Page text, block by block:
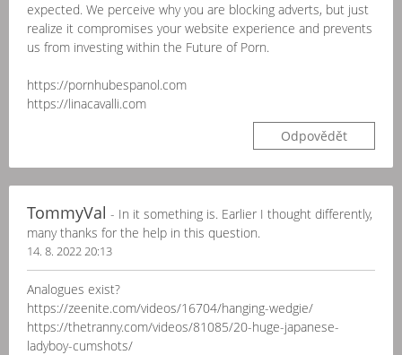
expected. We perceive why you are blocking adverts, but just
realize it compromises your website experience and prevents
us from investing within the Future of Porn.
https://pornhubespanol.com
https://linacavalli.com
Odpovědět
TommyVal - In it something is. Earlier I thought differently,
many thanks for the help in this question.
14. 8. 2022 20:13
Analogues exist?
https://zeenite.com/videos/16704/hanging-wedgie/
https://thetranny.com/videos/81085/20-huge-japanese-
ladyboy-cumshots/